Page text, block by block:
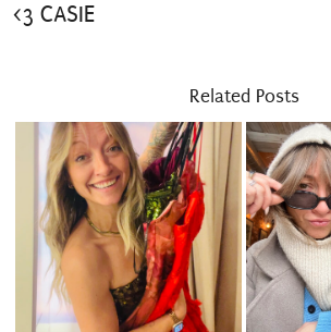
<3 CASIE
Related Posts